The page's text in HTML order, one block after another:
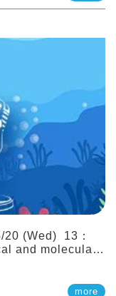
(Wed) 13：
and molecular
more